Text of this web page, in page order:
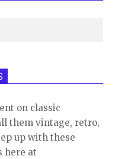
on classic
them vintage, retro,
up with these
here at